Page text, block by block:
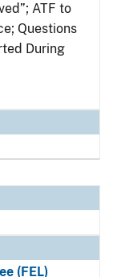
ATF to
Questions
During
(FEL)